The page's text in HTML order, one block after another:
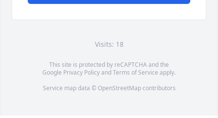
Visits: 18
This site is protected by reCAPTCHA and the
Google Privacy PolicyandTerms of Service apply.
Service map data © OpenStreetMapcontributors